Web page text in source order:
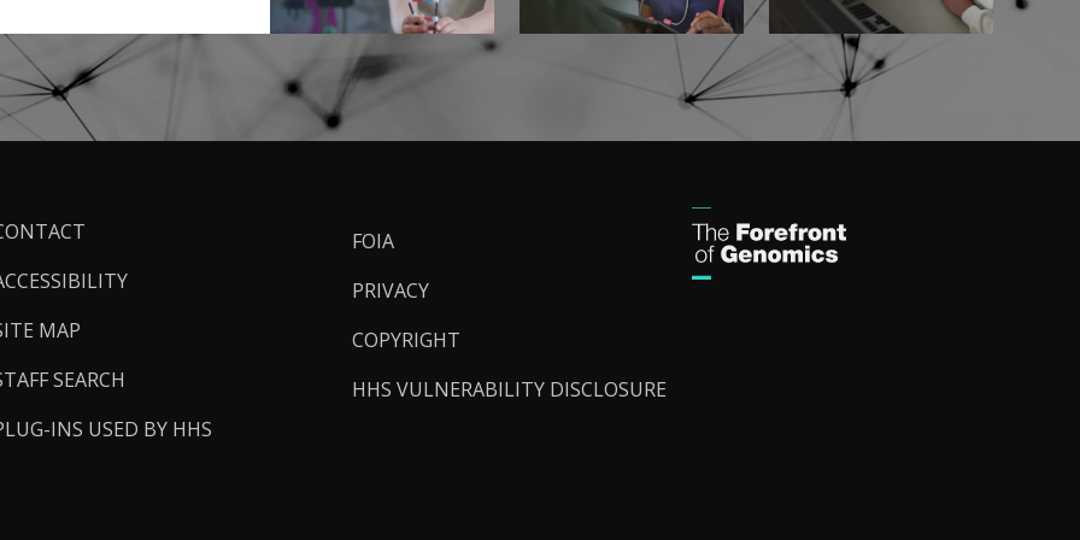
MAP
SEARCH
INS USED BY HHS
FOIA
PRIVACY
COPYRIGHT
HHS VULNERABILITY DISCLOSURE